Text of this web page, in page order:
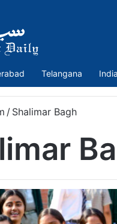
Telangana India
/ Shalimar Bagh